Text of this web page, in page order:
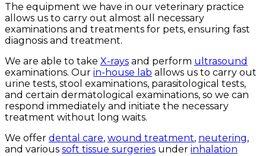
The equipment we have in our veterinary practice
allows us to carry out almost all necessary
examinations and treatments for pets, ensuring fast
diagnosis and treatment.
We are able to take X-rays and perform ultrasound
examinations. Our in-house lab allows us to carry out
urine tests, stool examinations, parasitological tests,
and certain dermatological examinations, so we can
respond immediately and initiate the necessary
treatment without long waits.
We offer dental care, wound treatment, neutering,
and various soft tissue surgeries under inhalation